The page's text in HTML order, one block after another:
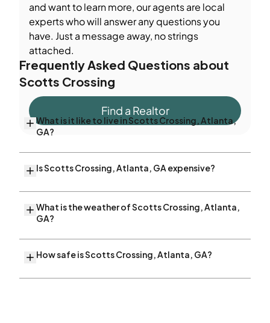
and want to learn more, our agents are local
experts who will answer any questions you
have. Just a message away, no strings
attached.
Find a Realtor
Frequently Asked Questions about
Scotts Crossing
What is it like to live in Scotts Crossing, Atlanta,
GA?
Is Scotts Crossing, Atlanta, GA expensive?
What is the weather of Scotts Crossing, Atlanta,
GA?
How safe is Scotts Crossing, Atlanta, GA?